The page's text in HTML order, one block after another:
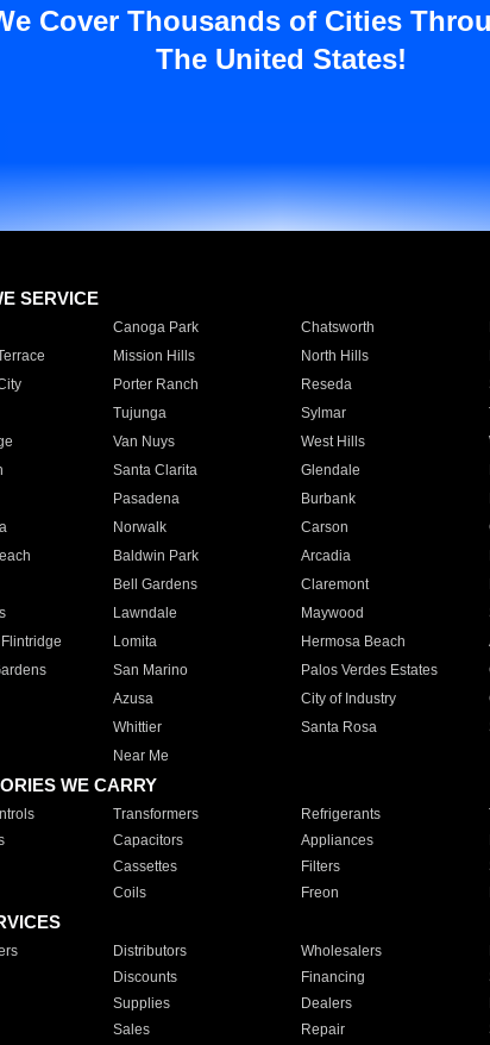
Cover Thousands of Cities
The United States!
SERVICE
Canoga Park Chatsworth
Mission Hills North Hills
Porter Ranch Reseda
Tujunga Sylmar
Van Nuys West Hills
Santa Clarita Glendale
Pasadena Burbank
Norwalk Carson
Baldwin Park Arcadia
Bell Gardens Claremont
Lawndale Maywood
Lomita Hermosa Beach
San Marino Palos Verdes Estates
Azusa City of Industry
Whittier Santa Rosa
Near Me
WE CARRY
Transformers Refrigerants
Capacitors Appliances
Cassettes Filters
Coils Freon
Distributors Wholesalers
Discounts Financing
Supplies Dealers
Sales Repair